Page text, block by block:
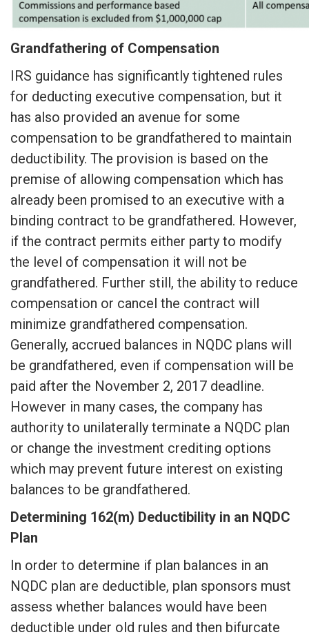
Grandfathering of Compensation
IRS guidance has significantly tightened rules
for deducting executive compensation, but it
has also provided an avenue for some
compensation to be grandfathered to maintain
deductibility. The provision is based on the
premise of allowing compensation which has
already been promised to an executive with a
binding contract to be grandfathered. However,
if the contract permits either party to modify
the level of compensation it will not be
grandfathered. Further still, the ability to reduce
compensation or cancel the contract will
minimize grandfathered compensation.
Generally, accrued balances in NQDC plans will
be grandfathered, even if compensation will be
paid after the November 2, 2017 deadline.
However in many cases, the company has
authority to unilaterally terminate a NQDC plan
or change the investment crediting options
which may prevent future interest on existing
balances to be grandfathered.
Determining 162(m) Deductibility in an NQDC
Plan
In order to determine if plan balances in an
NQDC plan are deductible, plan sponsors must
assess whether balances would have been
deductible under old rules and then bifurcate